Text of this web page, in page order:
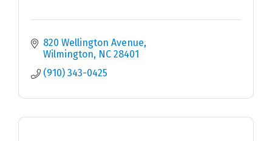
820 Wellington Avenue
Wilmington
NC 28401
(910) 343-0425